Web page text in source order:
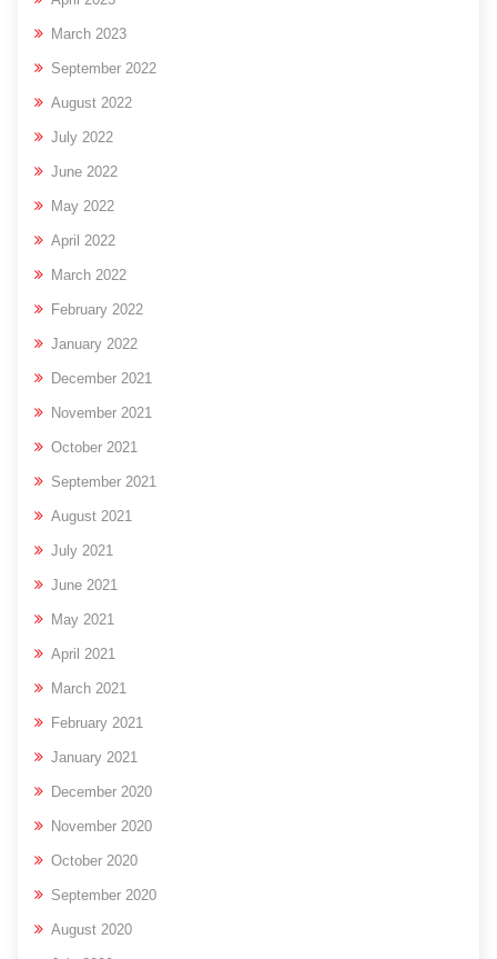
March 2023
September 2022
August 2022
July 2022
June 2022
May 2022
April 2022
March 2022
February 2022
January 2022
December 2021
November 2021
October 2021
September 2021
August 2021
July 2021
June 2021
May 2021
April 2021
March 2021
February 2021
January 2021
December 2020
November 2020
October 2020
September 2020
August 2020